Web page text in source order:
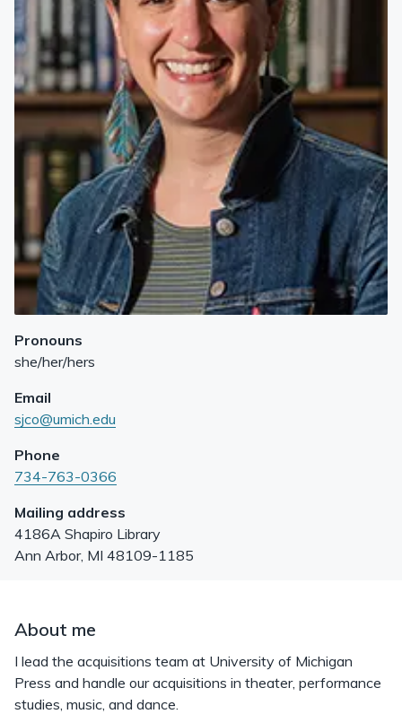
Pronouns
she/her/hers
Email
sjco@umich.edu
Phone
734-763-0366
Mailing address
4186A Shapiro Library
Ann Arbor, MI 48109-1185
About me
I lead the acquisitions team at University of Michigan
Press and handle our acquisitions in theater, performance
studies, music, and dance.